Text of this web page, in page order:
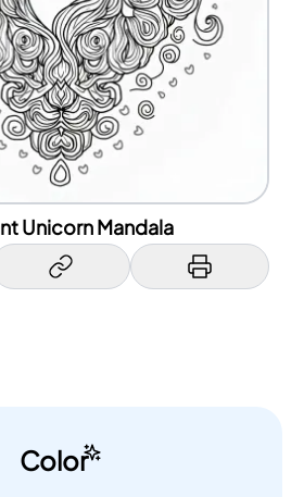
Unicorn Mandala
Color